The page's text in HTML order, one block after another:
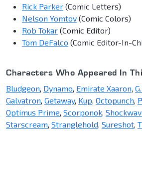
Rick Parker (Comic Letters)
Nelson Yomtov (Comic Colors)
Rob Tokar (Comic Editor)
Tom DeFalco (Comic Editor-In-
Characters Who Appeared In
Bludgeon, Dynamo, Emirate Xaaron,
Galvatron, Getaway, Kup, Octopunch,
Optimus Prime, Scorponok,
Starscream, Stranglehold, Sureshot,